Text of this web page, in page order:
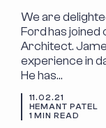
We are
Ford has joined
Architect.
experience in
He has…
11.02.21
HEMANT PATEL
1 MIN READ